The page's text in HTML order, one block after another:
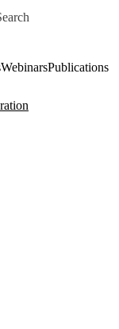
for
WebinarsPublications